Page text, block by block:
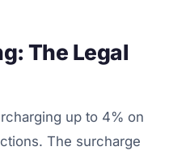
The Legal
up to 4% on
The surcharge